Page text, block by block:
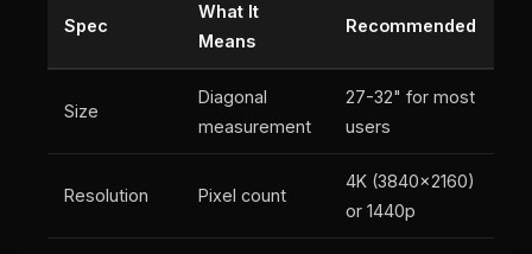
Spec
What It
Means
Recommended
Size
Diagonal
measurement
27-32" for most
users
Resolution Pixel count
4K (3840x2160)
or 1440p